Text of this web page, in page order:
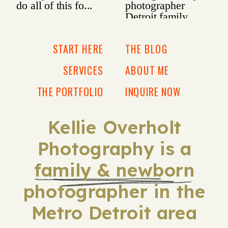
Kellie Overholt
Photography is a
family & newborn
photographer in the
Metro Detroit area
INQUIRE NOW
ABOUT ME
THE BLOG
THE PORTFOLIO
SERVICES
START HERE